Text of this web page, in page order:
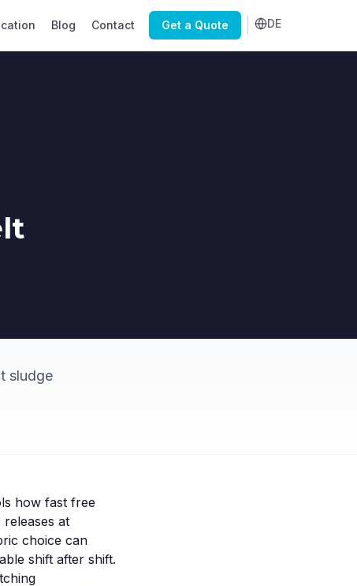
Blog Contact Get a Quote DE
sludge
how fast free
at
choice can
shift after shift.